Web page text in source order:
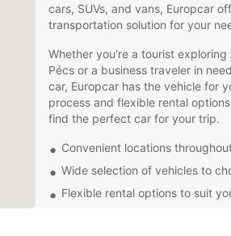
cars, SUVs, and vans, Europcar
transportation solution for your
Whether you're a tourist
Pécs or a business traveler in
car, Europcar has the vehicle for
process and flexible rental
find the perfect car for your trip.
Convenient locations
Wide selection of vehicles to
Flexible rental options to suit